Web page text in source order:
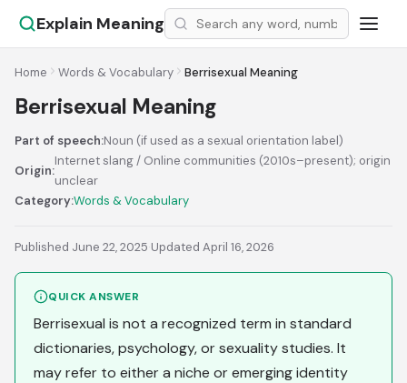
Explain Meaning
Home Words & Vocabulary Berrisexual Meaning
Berrisexual Meaning
Part of speech:Noun (if used as a sexual orientation label)
Origin:
Internet slang / Online communities (2010s–present); origin
unclear
Category:Words & Vocabulary
Published June 22, 2025·Updated April 16, 2026
QUICK ANSWER
Berrisexual is not a recognized term in standard
dictionaries, psychology, or sexuality studies. It
may refer to either a niche or emerging identity